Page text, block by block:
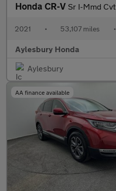
Honda CR-V Sr I-Mmd Cvt
2021 • 53,107 miles •
Aylesbury Honda
Aylesbury
AA finance available